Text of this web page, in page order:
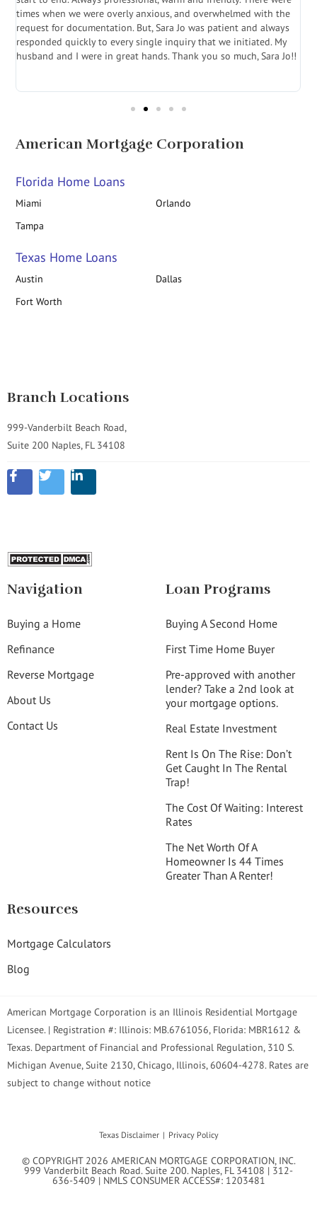
times when we were overly anxious, and overwhelmed with the
request for documentation. But, Sara Jo was patient and always
responded quickly to every single inquiry that we initiated. My
husband and I were in great hands. Thank you so much, Sara Jo!!
American Mortgage Corporation
Florida Home Loans
Miami
Orlando
Tampa
Texas Home Loans
Austin
Dallas
Fort Worth
Branch Locations
999-Vanderbilt Beach Road,
Suite 200 Naples, FL 34108
Navigation
Buying a Home
Refinance
Reverse Mortgage
About Us
Contact Us
Loan Programs
Buying A Second Home
First Time Home Buyer
Pre-approved with another
lender? Take a 2nd look at
your mortgage options.
Real Estate Investment
Rent Is On The Rise: Don’t
Get Caught In The Rental
Trap!
The Cost Of Waiting: Interest
Rates
The Net Worth Of A
Homeowner Is 44 Times
Greater Than A Renter!
Resources
Mortgage Calculators
Blog
American Mortgage Corporation is an Illinois Residential Mortgage
Licensee. | Registration #: Illinois: MB.6761056, Florida: MBR1612 &
Texas. Department of Financial and Professional Regulation, 310 S.
Michigan Avenue, Suite 2130, Chicago, Illinois, 60604-4278. Rates are
subject to change without notice
Texas Disclaimer Privacy Policy
© COPYRIGHT 2026 AMERICAN MORTGAGE CORPORATION, INC.
999 Vanderbilt Beach Road. Suite 200. Naples, FL 34108 | 312-
636-5409 | NMLS CONSUMER ACCESS#: 1203481